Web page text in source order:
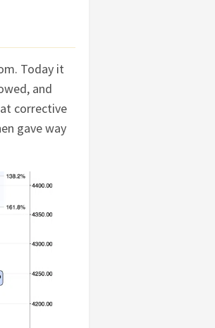
Today it
and
corrective
gave way